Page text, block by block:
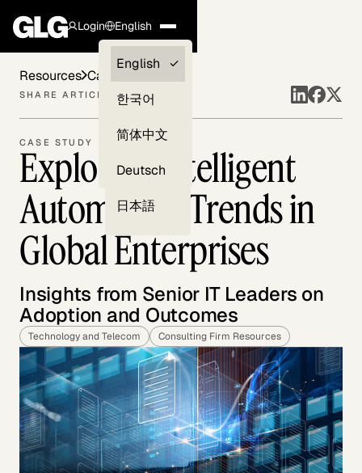
Login
Clients —
myGLG
English
English
한국어
简体中文
Deutsch
日本語
CASE STUDY
Exploring Intelligent
Automation Trends in
Global Enterprises
Insights from Senior IT Leaders on
Adoption and Outcomes
Technology and Telecom Consulting Firm Resources
Resources Case Studies
SHARE ARTICLE